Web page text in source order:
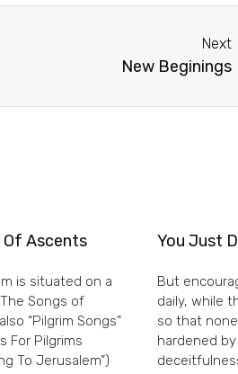
Next
New Beginings
Of Ascents
is situated on a
Songs of
“Pilgrim Songs”
For Pilgrims
To Jerusalem”)
You Just
But
daily, while
so that
hardened by